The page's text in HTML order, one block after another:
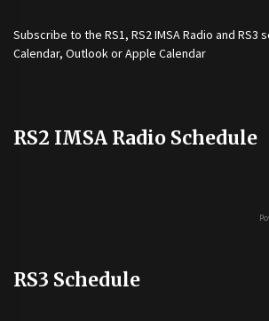
Subscribe to the RS1, RS2 IMSA Radio and RS3
Calendar, Outlook or Apple Calendar
RS2 IMSA Radio Schedule
RS3 Schedule